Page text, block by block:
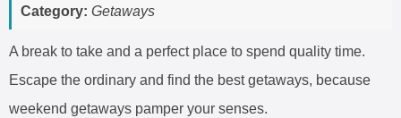
Category: Getaways
A break to take and a perfect place to spend quality time.
Escape the ordinary and find the best getaways, because
weekend getaways pamper your senses.